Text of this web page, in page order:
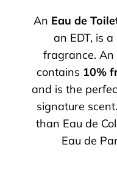
An Eau de
an EDT, is
fragrance. An
contains 10%
and is the
signature
than Eau de
Eau de